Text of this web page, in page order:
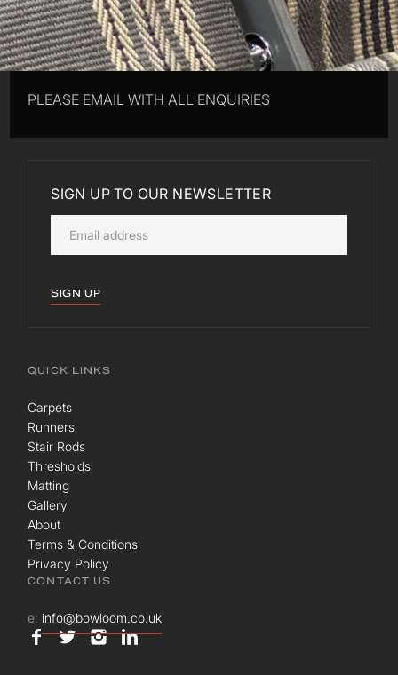
PLEASE EMAIL WITH ALL ENQUIRIES
SIGN UP TO OUR NEWSLETTER
SIGN UP
QUICK LINKS
Carpets
Runners
Stair Rods
Thresholds
Matting
Gallery
About
Terms & Conditions
Privacy Policy
CONTACT US
e: info@bowloom.co.uk